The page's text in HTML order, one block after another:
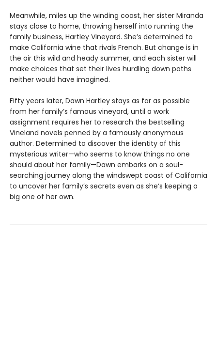
Meanwhile, miles up the winding coast, her sister Miranda
stays close to home, throwing herself into running the
family business, Hartley Vineyard. She’s determined to
make California wine that rivals French. But change is in
the air this wild and heady summer, and each sister will
make choices that set their lives hurdling down paths
neither would have imagined.
Fifty years later, Dawn Hartley stays as far as possible
from her family’s famous vineyard, until a work
assignment requires her to research the bestselling
Vineland novels penned by a famously anonymous
author. Determined to discover the identity of this
mysterious writer—who seems to know things no one
should about her family—Dawn embarks on a soul-
searching journey along the windswept coast of California
to uncover her family’s secrets even as she’s keeping a
big one of her own.